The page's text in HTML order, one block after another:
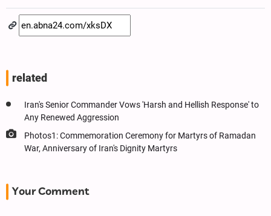
related
Iran's Senior Commander Vows 'Harsh and Hellish Response' to
Any Renewed Aggression
Photos1: Commemoration Ceremony for Martyrs of Ramadan
War, Anniversary of Iran's Dignity Martyrs
Your Comment